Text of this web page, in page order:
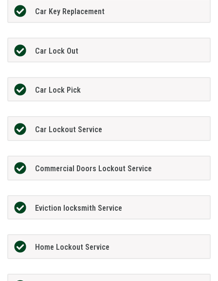
Car Key Replacement
Car Lock Out
Car Lock Pick
Car Lockout Service
Commercial Doors Lockout Service
Eviction locksmith Service
Home Lockout Service